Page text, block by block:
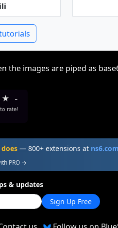
the images are piped as
★ -
rate!
— 800+ extensions at ns6.com
PRO →
& updates
Sign Up Free